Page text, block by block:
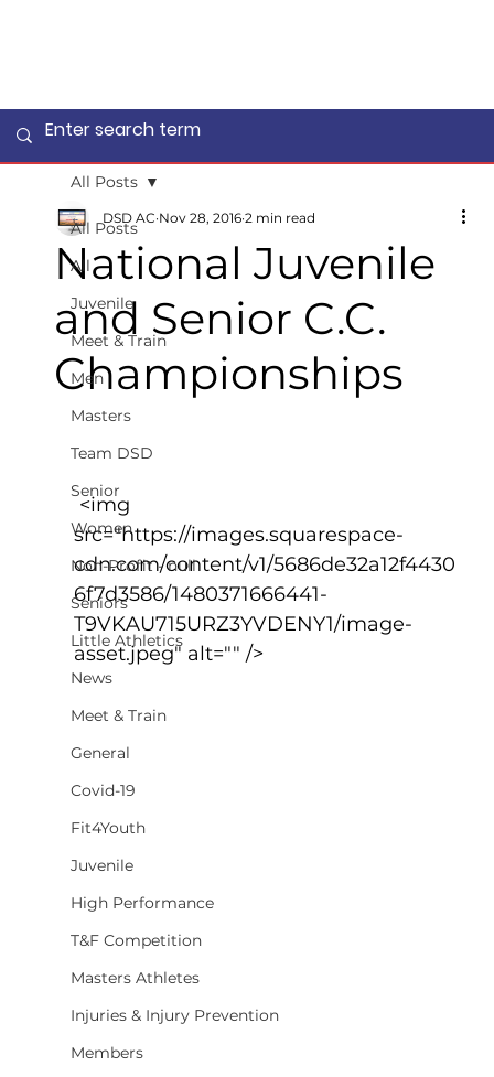
All Posts
All
Juvenile
Meet & Train
Men
Masters
Team DSD
Senior
Women
Non-Profit - null
Seniors
Little Athletics
News
Meet & Train
General
Covid-19
Fit4Youth
Juvenile
High Performance
T&F Competition
Masters Athletes
Injuries & Injury Prevention
Members
All Posts
National Juvenile
and Senior C.C.
Championships
DSD AC Nov 28, 2016 2 min read
src="https://images.squarespace-
cdn.com/content/v1/5686de32a12f4430
6f7d3586/1480371666441-
T9VKAU715URZ3YVDENY1/image-
asset.jpeg" alt="" />